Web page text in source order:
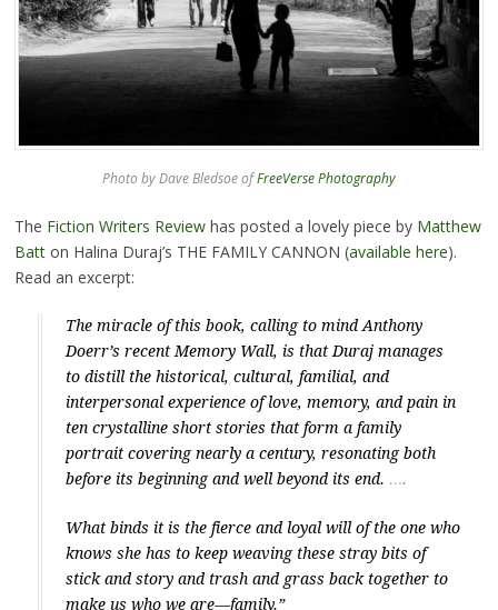
Photo by Dave Bledsoe ofFreeVerse Photography
The Fiction Writers Reviewhas posted a lovely piece by Matthew
Batton Halina Duraj’s THE FAMILY CANNON (available here).
Read an excerpt:
The miracle of this book, calling to mind Anthony
Doerr’s recent Memory Wall, is that Duraj manages
to distill the historical, cultural, familial, and
interpersonal experience of love, memory, and pain in
ten crystalline short stories that form a family
portrait covering nearly a century, resonating both
before its beginning and well beyond its end. ….
What binds it is the fierce and loyal will of the one who
knows she has to keep weaving these stray bits of
stick and story and trash and grass back together to
make us who we are—family.”